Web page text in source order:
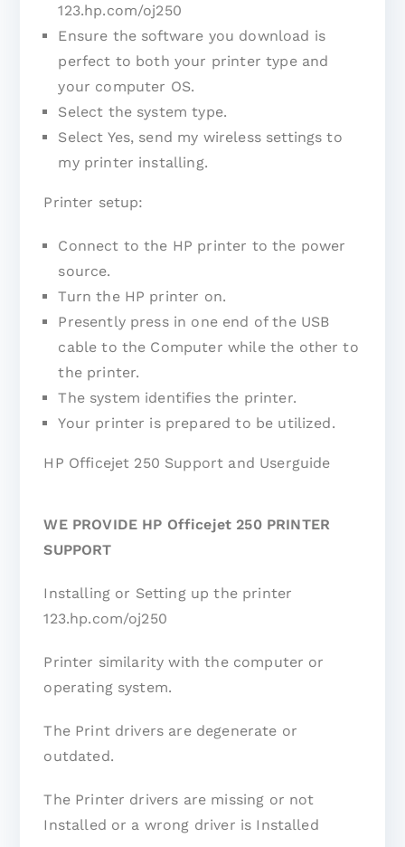
123.hp.com/oj250
Ensure the software you download is
perfect to both your printer type and
your computer OS.
Select the system type.
Select Yes, send my wireless settings to
my printer installing.
Printer setup:
Connect to the HP printer to the power
source.
Turn the HP printer on.
Presently press in one end of the USB
cable to the Computer while the other to
the printer.
The system identifies the printer.
Your printer is prepared to be utilized.
HP Officejet 250 Support and Userguide
WE PROVIDE HP Officejet 250 PRINTER
SUPPORT
Installing or Setting up the printer
123.hp.com/oj250
Printer similarity with the computer or
operating system.
The Print drivers are degenerate or
outdated.
The Printer drivers are missing or not
Installed or a wrong driver is Installed